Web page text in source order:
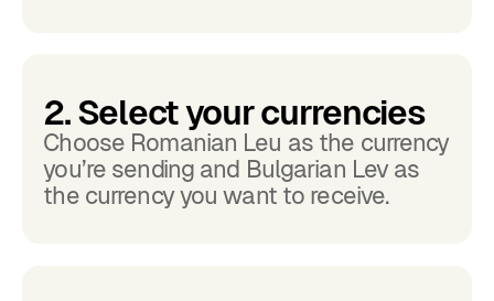
2. Select your currencies
Choose Romanian Leu as the currency
you’re sending and Bulgarian Lev as
the currency you want to receive.